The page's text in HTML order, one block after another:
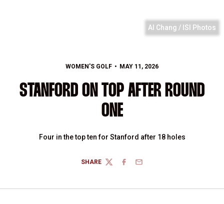
Al Chang / ISI Photos
WOMEN'S GOLF MAY 11, 2026
STANFORD ON TOP AFTER ROUND
ONE
Four in the top ten for Stanford after 18 holes
SHARE
TWITTERFACEBOOK
EMAIL